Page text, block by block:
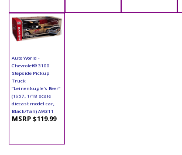
Auto World -
Chevrolet® 3100
Stepside Pickup
Truck
"Leinenkugle's Beer"
(1957, 1/18 scale
diecast model car,
Black/Tan) AW311
MSRP $119.99